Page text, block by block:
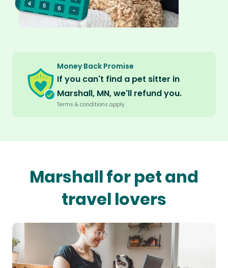
Money Back Promise
If you can't find a pet sitter in
Marshall, MN, we'll refund you.
Terms & conditions apply.
Marshall for pet and
travel lovers